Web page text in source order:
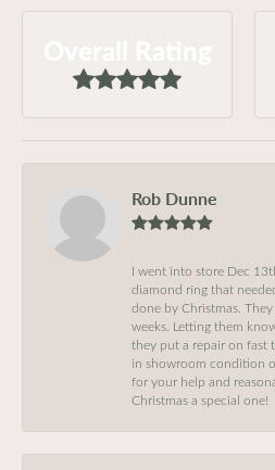
Rob Dunne
I went into store Dec
diamond ring that
done by Christmas.
weeks. Letting them
they put a repair on fast
in showroom condition
for your help and
Christmas a special one!